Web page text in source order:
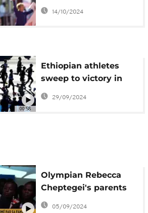
shatters world record
14/10/2024
00:58
Ethiopian athletes
sweep to victory in
Berlin marathon
29/09/2024
Olympian Rebecca
Cheptegei's parents
demand justice
05/09/2024